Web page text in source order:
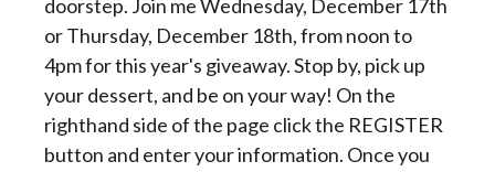
doorstep. Join me Wednesday, December 17th
or Thursday, December 18th, from noon to
4pm for this year's giveaway. Stop by, pick up
your dessert, and be on your way! On the
righthand side of the page click the REGISTER
button and enter your information. Once you